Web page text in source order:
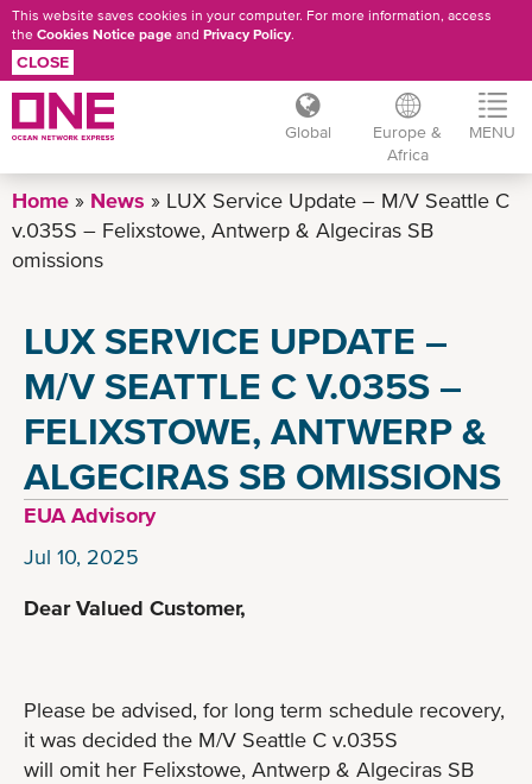
Skip
main
This website saves cookies in your computer. For more information, access
the Cookies Notice page and Privacy Policy.
CLOSE
Global
Europe &
Africa
MENU
Home News
LUX Service Update – M/V Seattle C
v.035S – Felixstowe, Antwerp & Algeciras SB
omissions
LUX SERVICE UPDATE –
M/V SEATTLE C V.035S –
FELIXSTOWE, ANTWERP &
ALGECIRAS SB OMISSIONS
EUA Advisory
Jul 10, 2025
Dear Valued Customer,
Please be advised, for long term schedule recovery,
it was decided the M/V Seattle C v.035S
will omit her Felixstowe, Antwerp & Algeciras SB